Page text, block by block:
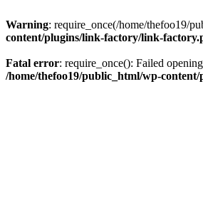
Warning: require_once(/home/thefoo19/
content/plugins/link-factory/link-
Fatal error: require_once(): Failed
/home/thefoo19/public_html/wp-